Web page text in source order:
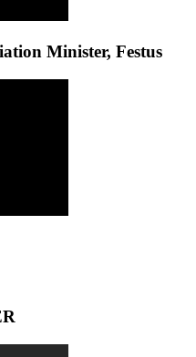
Minister, Festus